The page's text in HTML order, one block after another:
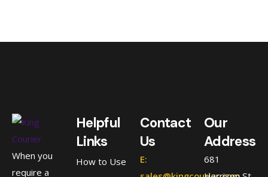
When you
require a
Helpful
Links
How to Use
Contact
Us
E:
Our
Address
681